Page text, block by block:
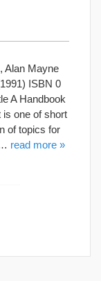
Alan Mayne
ISBN 0
A Handbook
is one of short
of topics for
read more »